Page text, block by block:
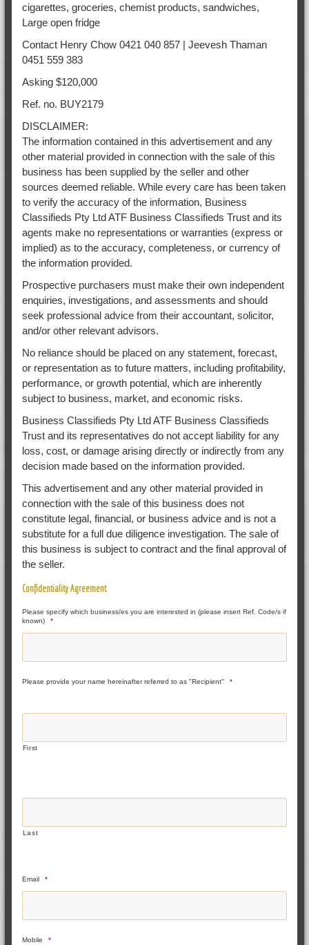
cigarettes, groceries, chemist products, sandwiches,
Large open fridge
Contact Henry Chow 0421 040 857 | Jeevesh Thaman
0451 559 383
Asking $120,000
Ref. no. BUY2179
DISCLAIMER:
The information contained in this advertisement and any
other material provided in connection with the sale of this
business has been supplied by the seller and other
sources deemed reliable. While every care has been taken
to verify the accuracy of the information, Business
Classifieds Pty Ltd ATF Business Classifieds Trust and its
agents make no representations or warranties (express or
implied) as to the accuracy, completeness, or currency of
the information provided.
Prospective purchasers must make their own independent
enquiries, investigations, and assessments and should
seek professional advice from their accountant, solicitor,
and/or other relevant advisors.
No reliance should be placed on any statement, forecast,
or representation as to future matters, including profitability,
performance, or growth potential, which are inherently
subject to business, market, and economic risks.
Business Classifieds Pty Ltd ATF Business Classifieds
Trust and its representatives do not accept liability for any
loss, cost, or damage arising directly or indirectly from any
decision made based on the information provided.
This advertisement and any other material provided in
connection with the sale of this business does not
constitute legal, financial, or business advice and is not a
substitute for a full due diligence investigation. The sale of
this business is subject to contract and the final approval of
the seller.
Confidentiality Agreement
Please specify which business/es you are interested in (please insert Ref. Code/s if
known)
*
Please provide your name hereinafter referred to as "Recipient" *
First
Last
Email *
Mobile *